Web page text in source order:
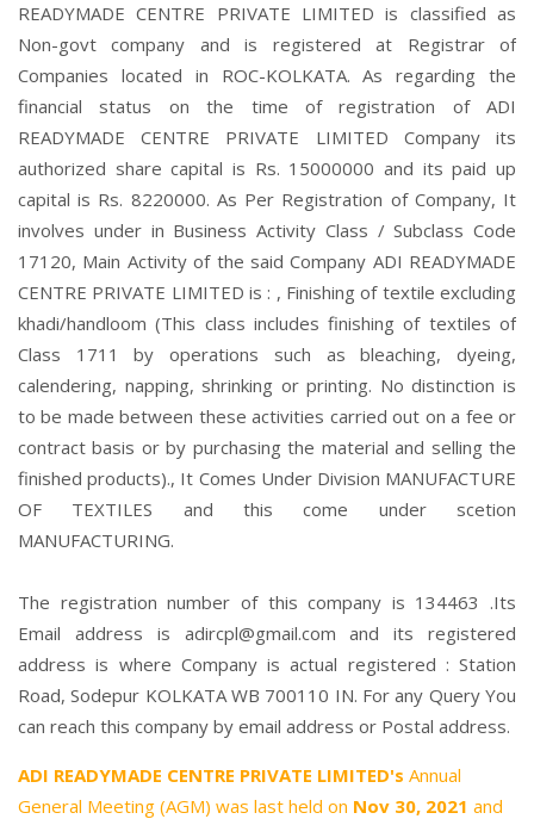
READYMADE CENTRE PRIVATE LIMITED is classified as
Non-govt company and is registered at Registrar of
Companies located in ROC-KOLKATA. As regarding the
financial status on the time of registration of ADI
READYMADE CENTRE PRIVATE LIMITED Company its
authorized share capital is Rs. 15000000 and its paid up
capital is Rs. 8220000. As Per Registration of Company, It
involves under in Business Activity Class / Subclass Code
17120, Main Activity of the said Company ADI READYMADE
CENTRE PRIVATE LIMITED is : , Finishing of textile excluding
khadi/handloom (This class includes finishing of textiles of
Class 1711 by operations such as bleaching, dyeing,
calendering, napping, shrinking or printing. No distinction is
to be made between these activities carried out on a fee or
contract basis or by purchasing the material and selling the
finished products)., It Comes Under Division MANUFACTURE
OF TEXTILES and this come under scetion
MANUFACTURING.
The registration number of this company is 134463 .Its
Email address is adircpl@gmail.com and its registered
address is where Company is actual registered : Station
Road, Sodepur KOLKATA WB 700110 IN. For any Query You
can reach this company by email address or Postal address.
ADI READYMADE CENTRE PRIVATE LIMITED's Annual
General Meeting (AGM) was last held on Nov 30, 2021 and